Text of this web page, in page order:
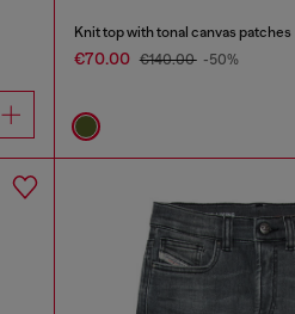
Knit top with tonal canvas patches
€70.00 €140.00 -50%